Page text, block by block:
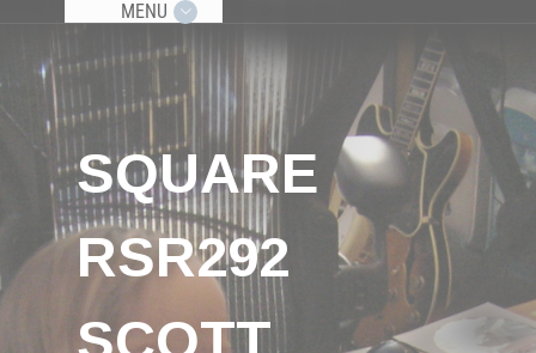
MENU
SQUARE
RSR292